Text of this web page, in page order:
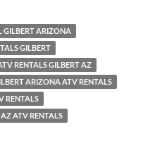
GILBERT ARIZONA
GILBERT
RENTALS GILBERT AZ
ARIZONA ATV RENTALS
RENTALS
ATV RENTALS